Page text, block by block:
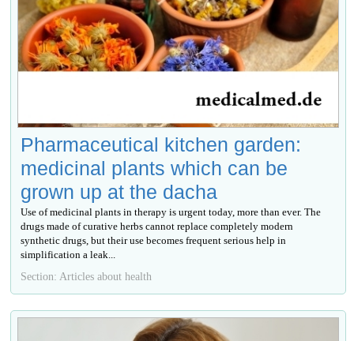
Pharmaceutical kitchen garden:
medicinal plants which can be
grown up at the dacha
Use of medicinal plants in therapy is urgent today, more than ever. The
drugs made of curative herbs cannot replace completely modern
synthetic drugs, but their use becomes frequent serious help in
simplification a leak...
Section: Articles about health